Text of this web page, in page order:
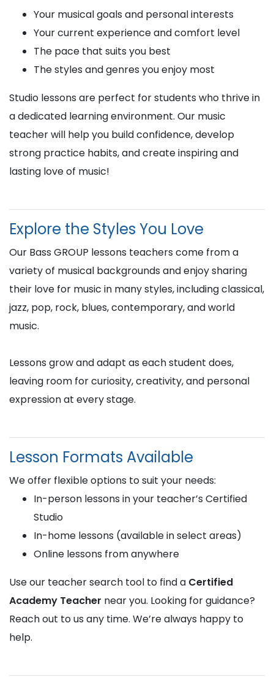
Your musical goals and personal interests
Your current experience and comfort level
The pace that suits you best
The styles and genres you enjoy most
Studio lessons are perfect for students who thrive in
a dedicated learning environment. Our music
teacher will help you build confidence, develop
strong practice habits, and create inspiring and
lasting love of music!
Explore the Styles You Love
Our Bass GROUP lessons teachers come from a
variety of musical backgrounds and enjoy sharing
their love for music in many styles, including classical,
jazz, pop, rock, blues, contemporary, and world
music.
Lessons grow and adapt as each student does,
leaving room for curiosity, creativity, and personal
expression at every stage.
Lesson Formats Available
We offer flexible options to suit your needs:
In-person lessons in your teacher’s Certified
Studio
In-home lessons (available in select areas)
Online lessons from anywhere
Use our teacher search tool to find a Certified
Academy Teacher near you. Looking for guidance?
Reach out to us any time. We’re always happy to
help.